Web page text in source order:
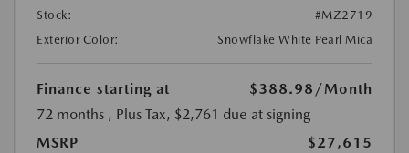
Stock:
#MZ2719
Exterior Color:
Snowflake White Pearl Mica
Finance starting at $388.98 /Month
72 months , Plus Tax, $2,761 due at signing
MSRP
$27,615